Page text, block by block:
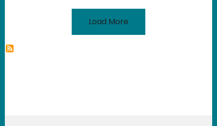
Load More